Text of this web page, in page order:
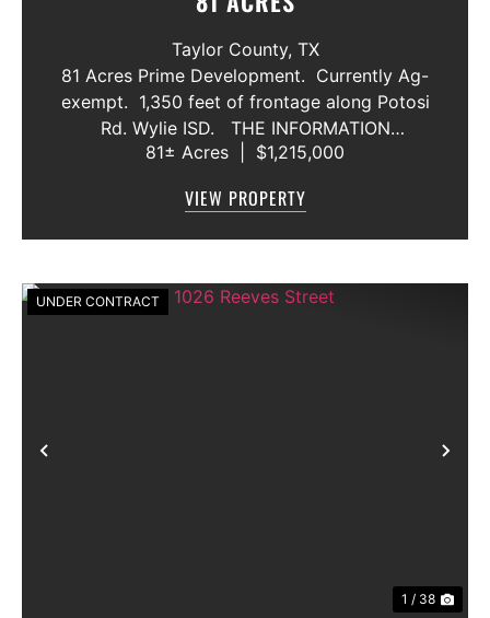
Taylor County, TX
81 Acres Prime Development. Currently Ag-
exempt. 1,350 feet of frontage along Potosi
Rd. Wylie ISD. THE INFORMATION
CONTAINED HEREIN IS BELIEVED TO BE
MCCULLAR PROPERTIES GROUP DOES NOT
81± Acres $1,215,000
VIEW PROPERTY
Previous
UNDER CONTRACT
1 / 38